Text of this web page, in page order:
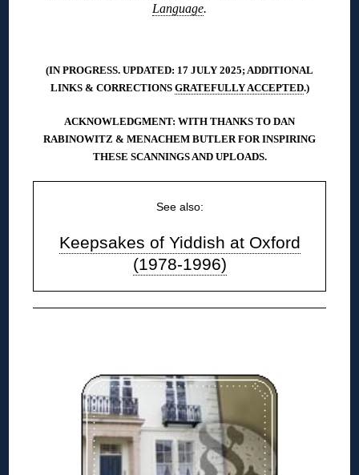
Language.
(IN PROGRESS. UPDATED: 17 JULY 2025; ADDITIONAL
LINKS & CORRECTIONS GRATEFULLY ACCEPTED.)
ACKNOWLEDGMENT: WITH THANKS TO DAN
RABINOWITZ & MENACHEM BUTLER FOR INSPIRING
THESE SCANNINGS AND UPLOADS.
See also:
Keepsakes of Yiddish at Oxford
(1978-1996)